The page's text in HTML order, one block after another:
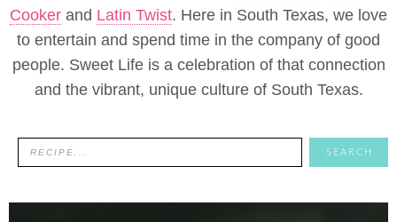
Cooker and Latin Twist. Here in South Texas, we love
to entertain and spend time in the company of good
people. Sweet Life is a celebration of that connection
and the vibrant, unique culture of South Texas.